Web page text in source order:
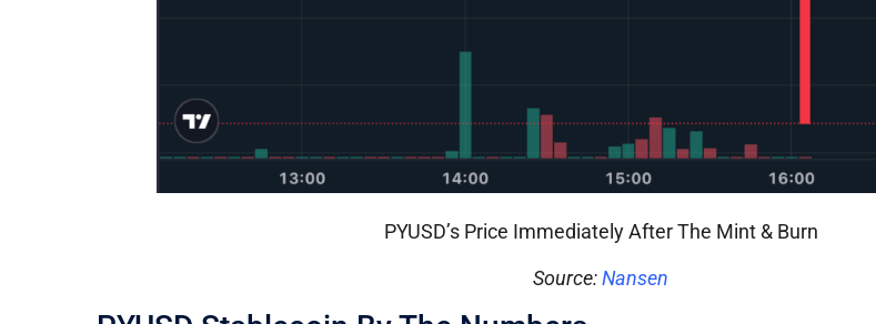
PYUSD’s Price Immediately After The Mint & Burn
Source:Nansen